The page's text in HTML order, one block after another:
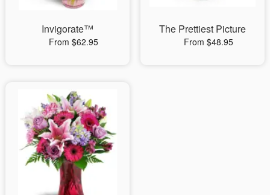
Invigorate™
From $62.95
The Prettiest Picture
From $48.95